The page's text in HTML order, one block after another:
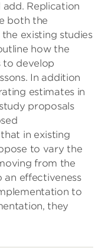
Replication
both the
existing studies
how the
to develop
In addition
estimates in
proposals
in existing
to vary the
from the
an effectiveness
to
they